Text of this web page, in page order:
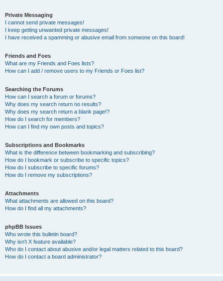
Private Messaging
I cannot send private messages!
I keep getting unwanted private messages!
I have received a spamming or abusive email from someone on this board!
Friends and Foes
What are my Friends and Foes lists?
How can I add / remove users to my Friends or Foes list?
Searching the Forums
How can I search a forum or forums?
Why does my search return no results?
Why does my search return a blank page!?
How do I search for members?
How can I find my own posts and topics?
Subscriptions and Bookmarks
What is the difference between bookmarking and subscribing?
How do I bookmark or subscribe to specific topics?
How do I subscribe to specific forums?
How do I remove my subscriptions?
Attachments
What attachments are allowed on this board?
How do I find all my attachments?
phpBB Issues
Who wrote this bulletin board?
Why isn’t X feature available?
Who do I contact about abusive and/or legal matters related to this board?
How do I contact a board administrator?